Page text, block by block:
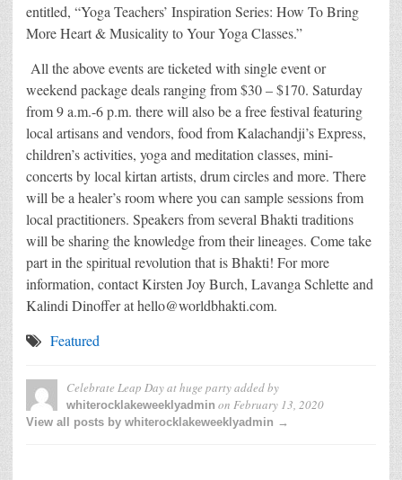
entitled, “Yoga Teachers’ Inspiration Series: How To Bring
More Heart & Musicality to Your Yoga Classes.”
All the above events are ticketed with single event or
weekend package deals ranging from $30 – $170. Saturday
from 9 a.m.-6 p.m. there will also be a free festival featuring
local artisans and vendors, food from Kalachandji’s Express,
children’s activities, yoga and meditation classes, mini-
concerts by local kirtan artists, drum circles and more. There
will be a healer’s room where you can sample sessions from
local practitioners. Speakers from several Bhakti traditions
will be sharing the knowledge from their lineages. Come take
part in the spiritual revolution that is Bhakti! For more
information, contact Kirsten Joy Burch, Lavanga Schlette and
Kalindi Dinoffer at hello@worldbhakti.com.
Featured
Celebrate Leap Day at huge partyadded by
whiterocklakeweeklyadmin on February 13, 2020
View all posts by whiterocklakeweeklyadmin →